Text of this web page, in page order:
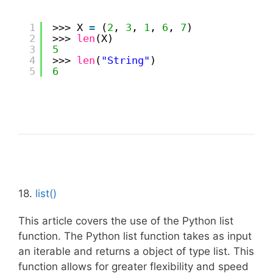
1
2
3
4
5
>>> X = (2 , 3 , 1 , 6 , 7 )
>>> len (X)
5
>>> len ( "String" )
6
18. list()
This article covers the use of the Python list
function. The Python list function takes as input
an iterable and returns a object of type list. This
function allows for greater flexibility and speed